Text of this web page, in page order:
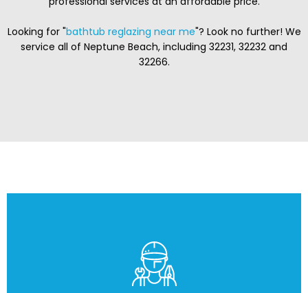
Looking for "bathtub reglazing near me"? Look no further! We
service all of Neptune Beach, including 32231, 32232 and
32266.